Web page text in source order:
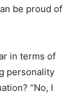
be proud of
in terms of
personality
“No, I